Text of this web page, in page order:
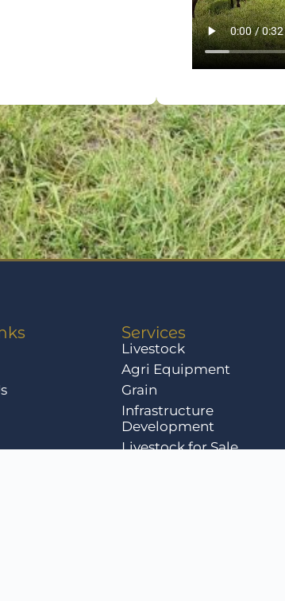
Services
Livestock
Agri Equipment
Grain
Infrastructure
Development
Livestock for Sale